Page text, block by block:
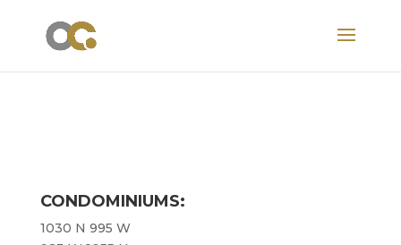
CONDOMINIUMS:
1030 N 995 W